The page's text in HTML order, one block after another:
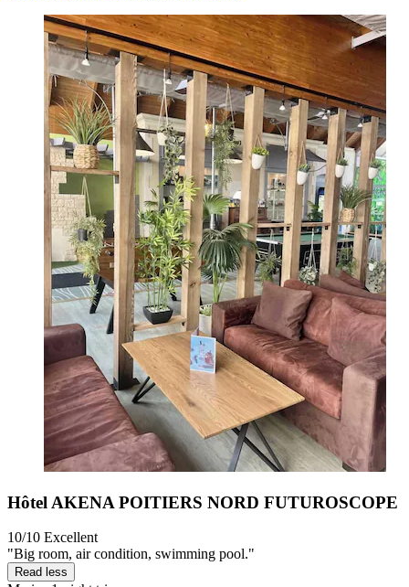
Hôtel AKENA POITIERS NORD FUTUROSCOPE
10/10 Excellent
"Big room, air condition, swimming pool."
Read less